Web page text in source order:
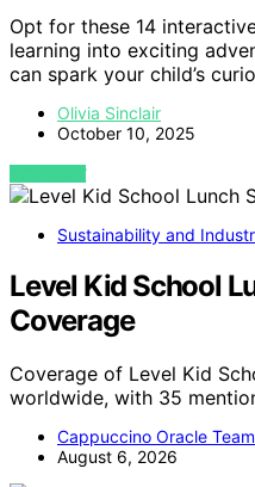
Opt for these 14
learning into exciting
can spark your child’s
Olivia Sinclair
October 10, 2025
VIEW POST
Sustainability and
Level Kid School
Coverage
Coverage of Level Kid
worldwide, with 35
Cappuccino Oracle Team
August 6, 2026